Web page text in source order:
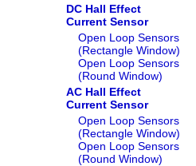
DC Hall Effect
Current Sensor
Open Loop Sensors
(Rectangle Window)
Open Loop Sensors
(Round Window)
AC Hall Effect
Current Sensor
Open Loop Sensors
(Rectangle Window)
Open Loop Sensors
(Round Window)